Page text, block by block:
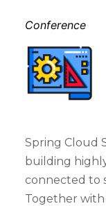
Conference
Spring Cloud
building
connected to
Together